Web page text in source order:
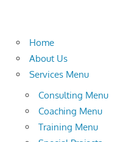
Home
About Us
Services Menu
Consulting Menu
Coaching Menu
Training Menu